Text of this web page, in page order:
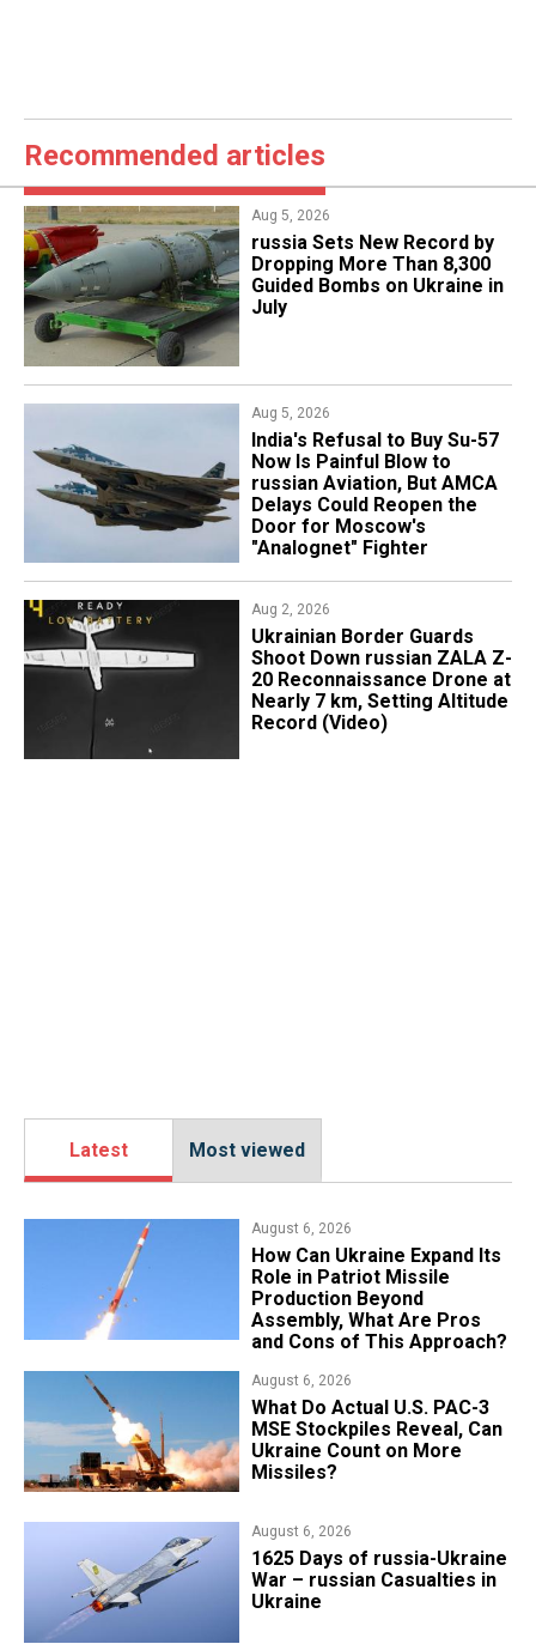
Recommended articles
Aug 5, 2026
​russia Sets New Record by
Dropping More Than 8,300
Guided Bombs on Ukraine in
July
Aug 5, 2026
India's Refusal to Buy Su-57
Now Is Painful Blow to
russian Aviation, But AMCA
Delays Could Reopen the
Door for Moscow's
"Analognet" Fighter
Aug 2, 2026
​Ukrainian Border Guards
Shoot Down russian ZALA Z-
20 Reconnaissance Drone at
Nearly 7 km, Setting Altitude
Record (Video)
Latest Most viewed
August 6, 2026
​How Can Ukraine Expand Its
Role in Patriot Missile
Production Beyond
Assembly, What Are Pros
and Cons of This Approach?
August 6, 2026
What Do Actual U.S. PAC-3
MSE Stockpiles Reveal, Can
Ukraine Count on More
Missiles?
August 6, 2026
1625 Days of russia-Ukraine
War – russian Casualties in
Ukraine